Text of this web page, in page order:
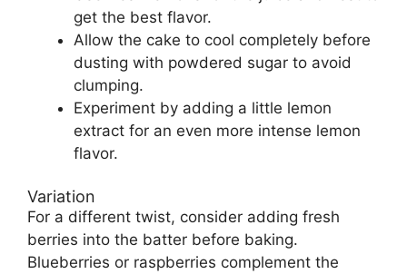
get the best flavor.
Allow the cake to cool completely before
dusting with powdered sugar to avoid
clumping.
Experiment by adding a little lemon
extract for an even more intense lemon
flavor.
Variation
For a different twist, consider adding fresh
berries into the batter before baking.
Blueberries or raspberries complement the